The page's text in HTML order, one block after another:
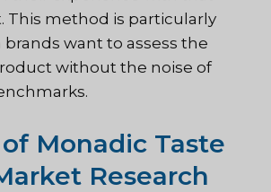
This method is particularly
want to assess the
without the noise of
Monadic Taste
Research